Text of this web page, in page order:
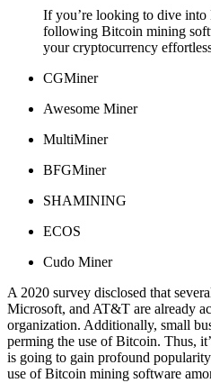
If you’re looking to dive
following Bitcoin mining
your cryptocurrency
CGMiner
Awesome Miner
MultiMiner
BFGMiner
SHAMINING
ECOS
Cudo Miner
A 2020 survey disclosed that
Microsoft, and AT&T are already
organization. Additionally, small
perming the use of Bitcoin. Thus,
is going to gain profound
use of Bitcoin mining software